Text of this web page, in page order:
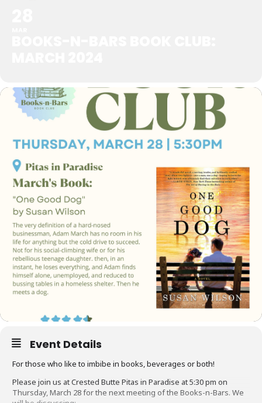
Event Details
For those who like to imbibe in books, beverages or both!
Please join us at Crested Butte Pitas in Paradise at 5:30 pm on
Thursday, March 28 for the next meeting of the Books-n-Bars. We